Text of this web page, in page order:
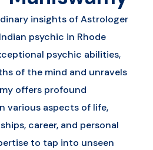
insights of Astrologer
psychic in Rhode
psychic abilities,
of the mind and unravels
offers profound
various aspects of life,
career, and personal
to tap into unseen